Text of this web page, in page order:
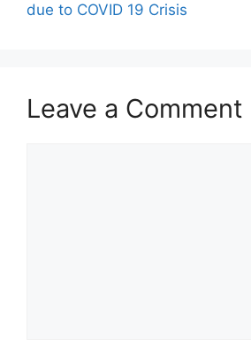
due to COVID 19 Crisis
Leave a Comment